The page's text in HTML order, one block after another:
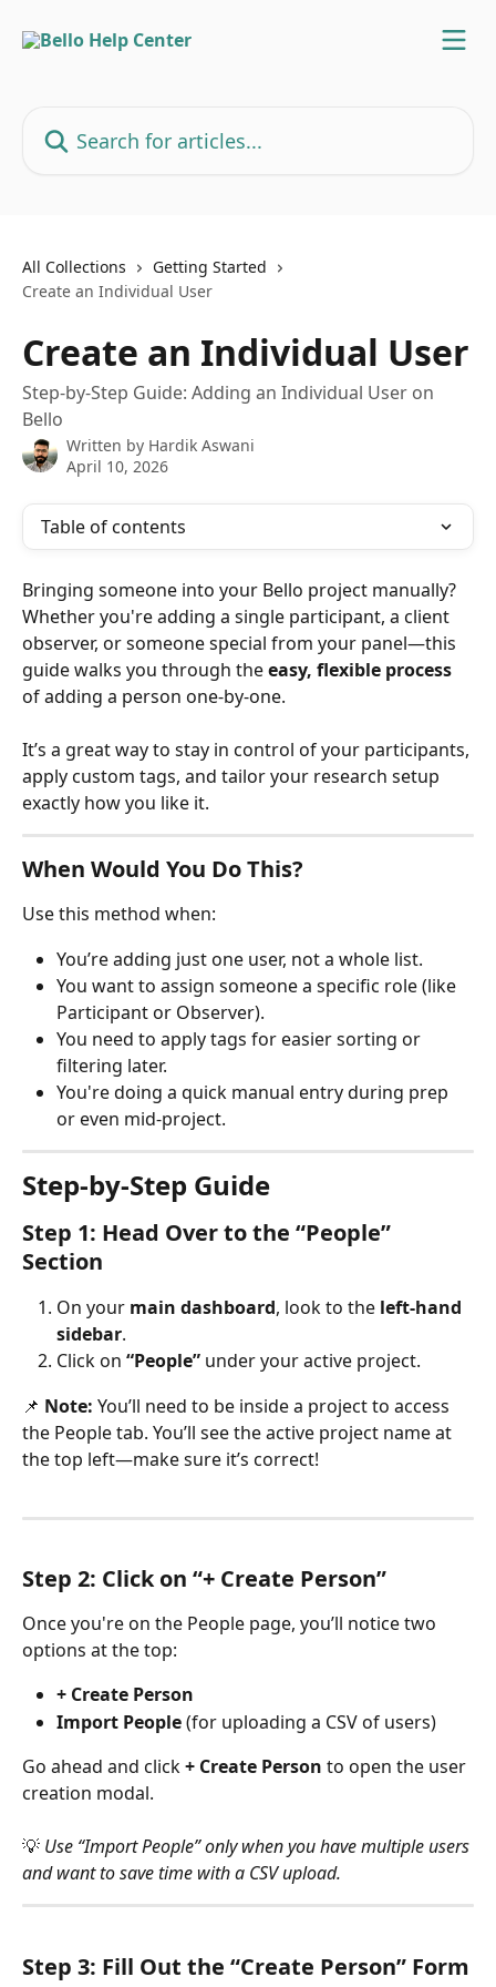
All Collections
Getting Started
Create an Individual User
Create an Individual User
Step-by-Step Guide: Adding an Individual User on
Bello
Written by Hardik Aswani
April 10, 2026
Table of contents
Bringing someone into your Bello project manually?
Whether you're adding a single participant, a client
observer, or someone special from your panel—this
guide walks you through the easy, flexible process
of adding a person one-by-one.
It’s a great way to stay in control of your participants,
apply custom tags, and tailor your research setup
exactly how you like it.
When Would You Do This?
Use this method when:
You’re adding just one user, not a whole list.
You want to assign someone a specific role (like
Participant or Observer).
You need to apply tags for easier sorting or
filtering later.
You're doing a quick manual entry during prep
or even mid-project.
Step-by-Step Guide
Step 1: Head Over to the “People”
Section
On your main dashboard, look to the left-hand
sidebar.
Click on “People” under your active project.
📌 Note: You’ll need to be inside a project to access
the People tab. You’ll see the active project name at
the top left—make sure it’s correct!
Step 2: Click on “+ Create Person”
Once you're on the People page, you’ll notice two
options at the top:
+ Create Person
Import People (for uploading a CSV of users)
Go ahead and click + Create Person to open the user
creation modal.
💡 Use “Import People” only when you have multiple users
and want to save time with a CSV upload.
Step 3: Fill Out the “Create Person” Form